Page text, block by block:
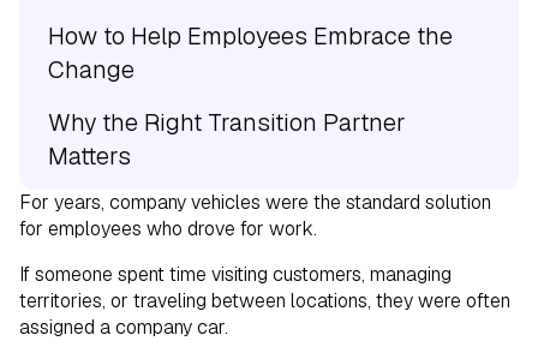
How to Help Employees Embrace the
Change
Why the Right Transition Partner
Matters
Building a Vehicle Program That Fits
How Your Team Drives Today
For years, company vehicles were the standard solution
for employees who drove for work.
If someone spent time visiting customers, managing
territories, or traveling between locations, they were often
assigned a company car.